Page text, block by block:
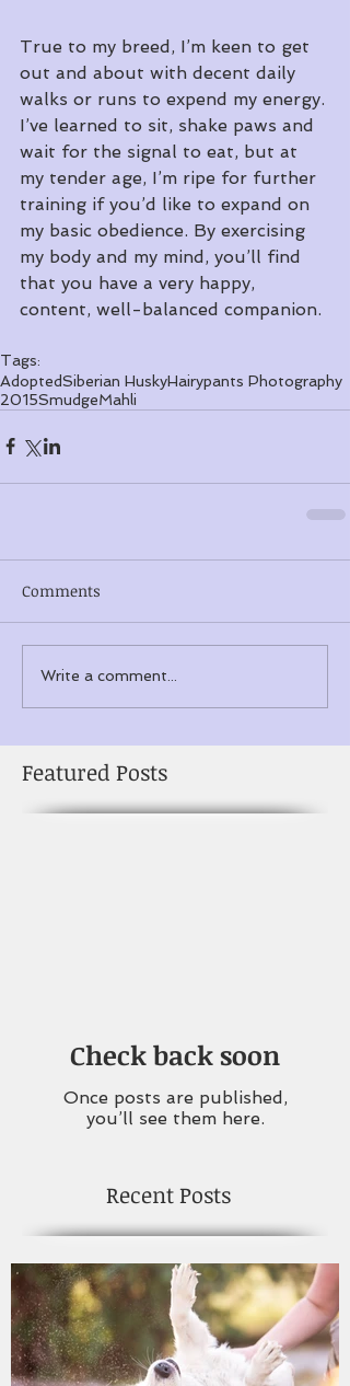
True to my breed, I’m keen to get
out and about with decent daily
walks or runs to expend my energy.
I’ve learned to sit, shake paws and
wait for the signal to eat, but at
my tender age, I’m ripe for further
training if you’d like to expand on
my basic obedience. By exercising
my body and my mind, you’ll find
that you have a very happy,
content, well-balanced companion.
Tags:
AdoptedSiberian HuskyHairypants Photography
2015SmudgeMahli
Comments
Write a comment...
Featured Posts
Check back soon
Once posts are published,
you’ll see them here.
Recent Posts